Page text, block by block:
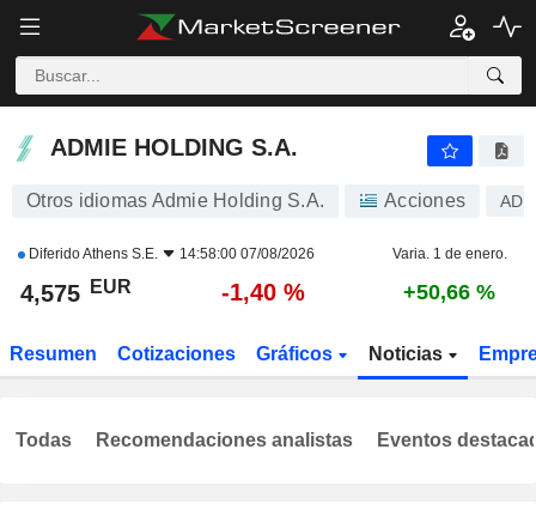
ADMIE HOLDING S.A.
ADMIE HOLDING S.A.
Otros idiomas Admie Holding S.A. Acciones
DiferidoAthens S.E. 14:58:00 07/08/2026 Varia. 1 de enero.
4,575 EUR -1,40 % +50,66 %
Resumen Cotizaciones Gráficos Noticias
Todas Recomendaciones analistas Eventos